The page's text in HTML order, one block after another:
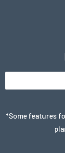
*Some features